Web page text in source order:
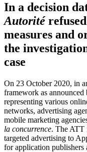
In a decision
Autorité
measures and
the
case
On 23 October 2020, in
framework as announced
representing various
networks, advertising
mobile marketing
la concurrence. The ATT
targeted advertising to
for application publishers